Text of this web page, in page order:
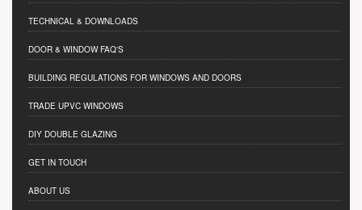
TECHNICAL & DOWNLOADS
DOOR & WINDOW FAQ'S
BUILDING REGULATIONS FOR WINDOWS AND DOORS
TRADE UPVC WINDOWS
DIY DOUBLE GLAZING
GET IN TOUCH
ABOUT US